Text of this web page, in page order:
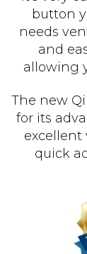
button
needs
and
allowing
The new
for its
excellent
quick